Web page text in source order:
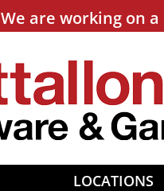
We are working on
LOCATIONS